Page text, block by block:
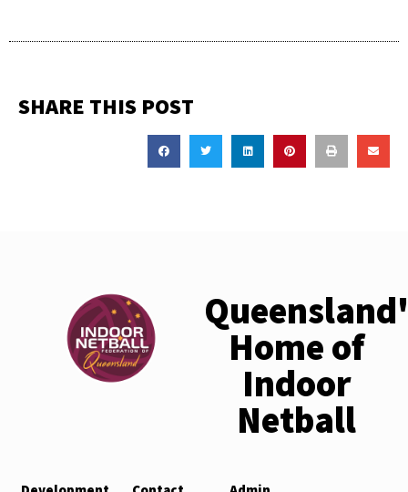
SHARE THIS POST
Home of
Indoor
Netball